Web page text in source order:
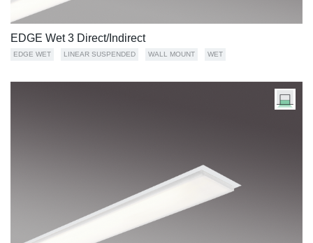
EDGE Wet 3 Direct/Indirect
EDGE WET LINEAR SUSPENDED WALL MOUNT WET